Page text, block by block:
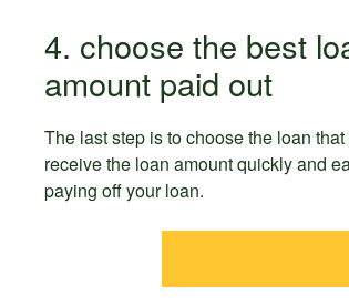
4. choose the best
amount paid out
The last step is to choose the loan
receive the loan amount quickly and
paying off your loan.